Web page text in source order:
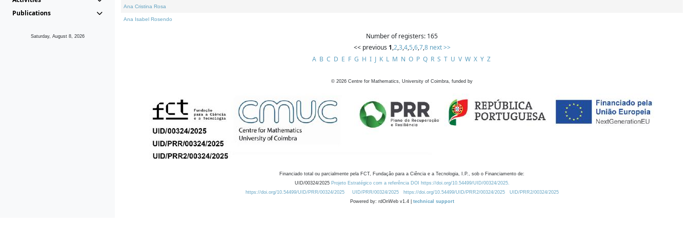
Publications
Saturday, August 8, 2026
Ana Cristina Rosa
Ana Isabel Rosendo
Number of registers: 165
<< previous 1,2,3,4,5,6,7,8 next >>
A B C D E F G H I J K L M N O P Q R S T U V W X Y Z
© 2026 Centre for Mathematics, University of Coimbra, funded by
Financiado total ou parcialmente pela FCT, Fundação para a Ciência e a Tecnologia, I.P., sob o Financiamento de:
UID/00324/2025 Projeto Estratégico com a referência DOI https://doi.org/10.54499/UID/00324/2025.
https://doi.org/10.54499/UID/PRR/00324/2025
UID/PRR/00324/2025 https://doi.org/10.54499/UID/PRR2/00324/2025
UID/PRR2/00324/2025
Powered by: rdOnWeb v1.4 | technical support